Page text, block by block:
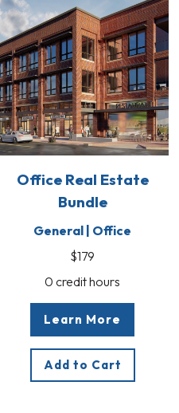
Office Real Estate
Bundle
General | Office
$179
0 credit hours
Learn More
Add to Cart